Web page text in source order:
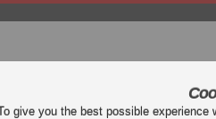
give you the best possible